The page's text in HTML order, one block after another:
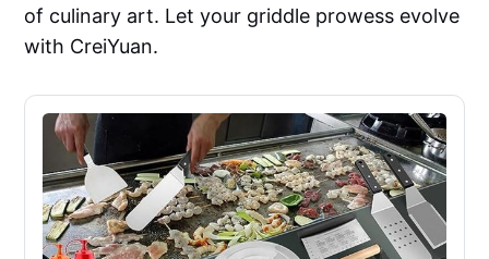
of culinary art. Let your griddle prowess evolve
with CreiYuan.